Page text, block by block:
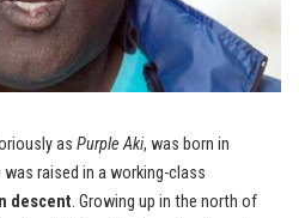
as Purple Aki, was born in
was raised in a working-class
descent. Growing up in the north of